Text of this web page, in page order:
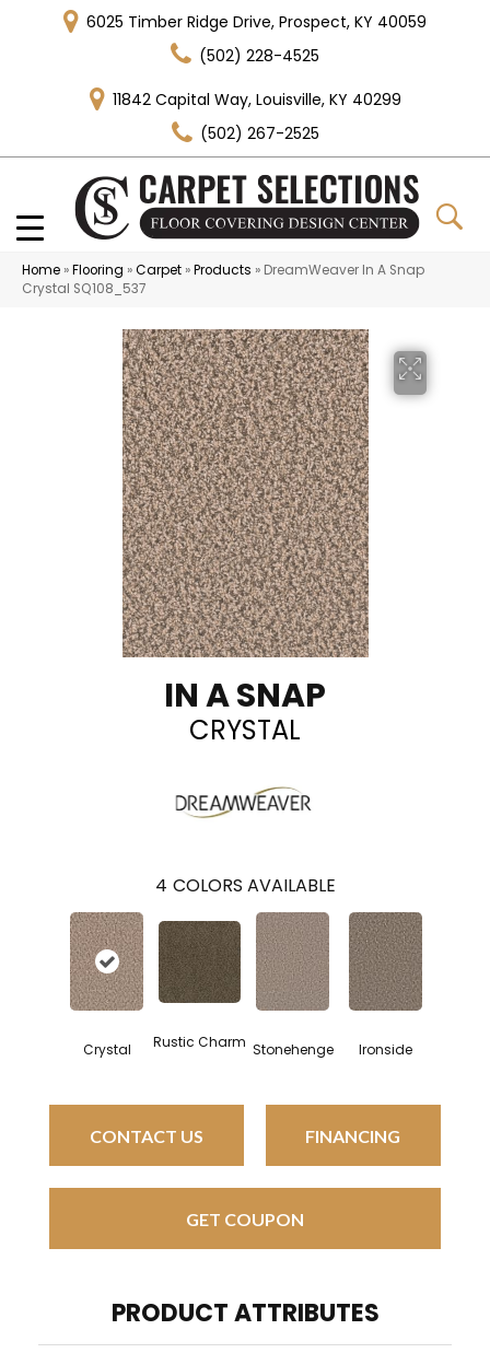
6025 Timber Ridge Drive, Prospect, KY 40059
(502) 228-4525
11842 Capital Way, Louisville, KY 40299
(502) 267-2525
Home »Flooring »Carpet »Products » DreamWeaver In A Snap
Crystal SQ108_537
IN A SNAP
CRYSTAL
4 COLORS AVAILABLE
Crystal Rustic Charm Stonehenge Ironside
CONTACT US FINANCING
GET COUPON
PRODUCT ATTRIBUTES